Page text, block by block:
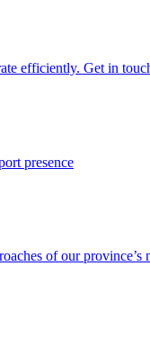
efficiently. Get in
presence
of our